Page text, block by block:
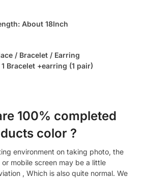
About 18Inch
/ Bracelet / Earring
Bracelet +earring (1 pair)
100% completed
color ?
environment on taking photo, the
mobile screen may be a little
, Which is also quite normal. We